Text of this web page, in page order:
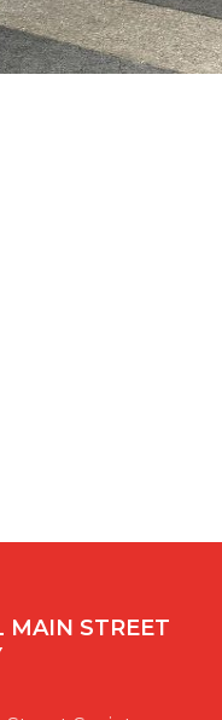
MAIN STREET